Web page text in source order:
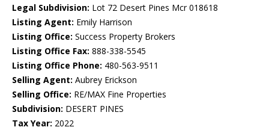
Legal Subdivision: Lot 72 Desert Pines Mcr 018618
Listing Agent: Emily Harrison
Listing Office: Success Property Brokers
Listing Office Fax: 888-338-5545
Listing Office Phone: 480-563-9511
Selling Agent: Aubrey Erickson
Selling Office: RE/MAX Fine Properties
Subdivision: DESERT PINES
Tax Year: 2022